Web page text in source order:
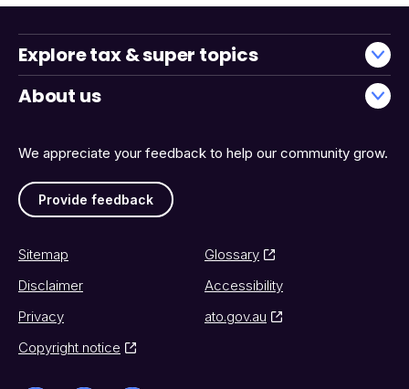
We appreciate your feedback to help our community grow.
Provide feedback
Explore tax & super topics
About us
Sitemap
Glossary
Disclaimer
Accessibility
Privacy
ato.gov.au
Copyright notice